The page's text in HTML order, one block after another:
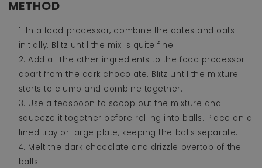
METHOD
In a food processor, combine the dates and oats
initially. Blitz until the mix is quite fine.
Add all the other ingredients to the food processor
apart from the dark chocolate. Blitz until the mixture
starts to clump and combine together.
Use a teaspoon to scoop out the mixture and
squeeze it together before rolling into balls. Place on a
lined tray or large plate, keeping the balls separate.
Melt the dark chocolate and drizzle overtop of the
balls.